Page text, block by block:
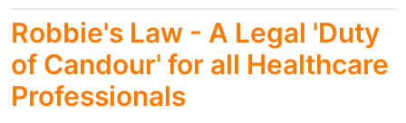
Robbie's Law - A Legal 'Duty
of Candour' for all Healthcare
Professionals